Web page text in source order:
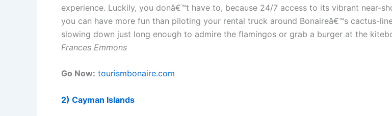
experience. Luckily, you donâ€™t have to, because 24/7 access to its vibrant near-
you can have more fun than piloting your rental truck around Bonaireâ€™s cactus-
slowing down just long enough to admire the flamingos or grab a burger at the
Frances Emmons
Go Now: tourismbonaire.com
2) Cayman Islands